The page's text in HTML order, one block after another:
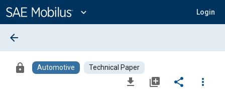
Content
expand_more Login
arrow_back
lock Automotive Technical Paper
file_download library_add share
more_vert